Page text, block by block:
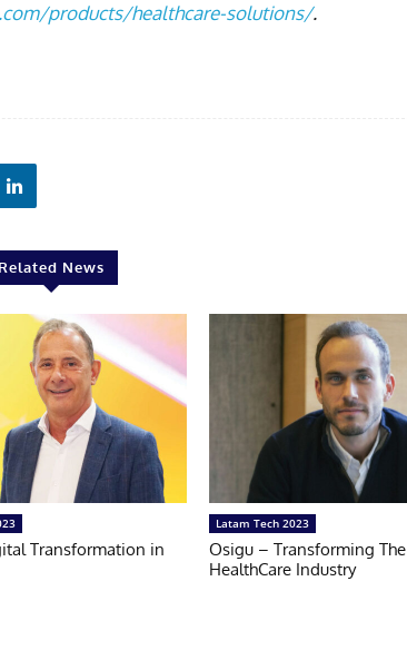
products/healthcare-solutions/.
Related News
Transformation in
Latam Tech 2023
Osigu – Transforming The
HealthCare Industry